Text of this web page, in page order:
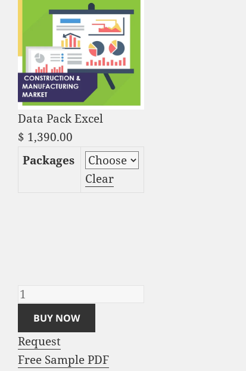
Data Pack Excel
$ 1,390.00
Packages
Clear
BUY NOW
Request
Free Sample PDF